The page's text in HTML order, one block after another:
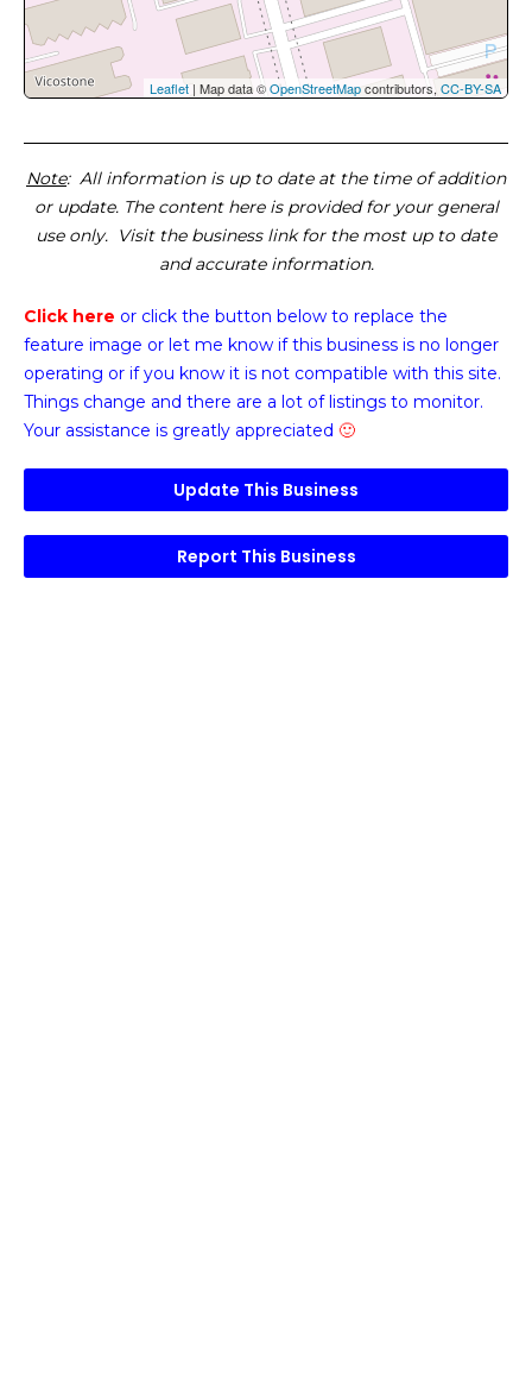
Leaflet | Map data ©OpenStreetMapcontributors, CC-BY-SA
Note: All information is up to date at the time of addition
or update. The content here is provided for your general
use only. Visit the business link for the most up to date
and accurate information.
Click here or click the button below to replace the
feature image or let me know if this business is no longer
operating or if you know it is not compatible with this site.
Things change and there are a lot of listings to monitor.
Your assistance is greatly appreciated 🙂
Update This Business
Report This Business